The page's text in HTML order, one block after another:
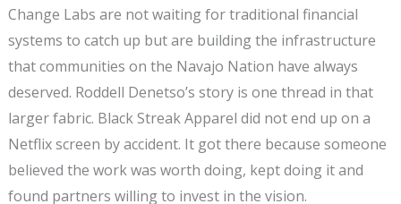
Change Labs are not waiting for traditional financial
systems to catch up but are building the infrastructure
that communities on the Navajo Nation have always
deserved. Roddell Denetso’s story is one thread in that
larger fabric. Black Streak Apparel did not end up on a
Netflix screen by accident. It got there because someone
believed the work was worth doing, kept doing it and
found partners willing to invest in the vision.